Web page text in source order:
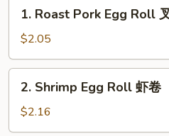
Roast
Pork
Egg
Roll
1. Roast Pork Egg Roll
$2.05
Shrimp
Egg
Roll
2. Shrimp Egg Roll 虾卷
$2.16